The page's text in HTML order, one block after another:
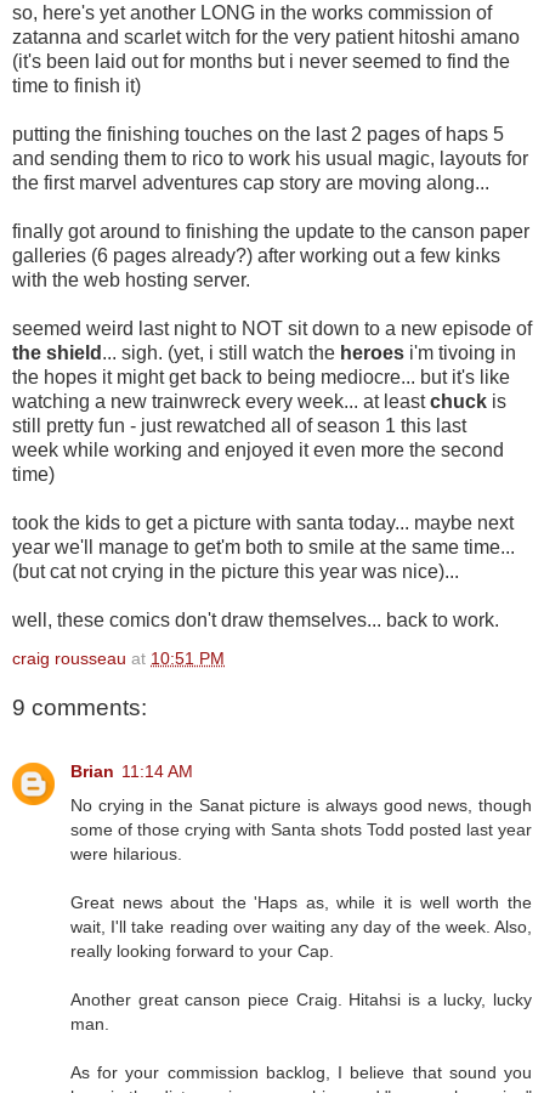
so, here's yet another LONG in the works commission of
zatanna and scarlet witch for the very patient hitoshi amano
(it's been laid out for months but i never seemed to find the
time to finish it)
putting the finishing touches on the last 2 pages of haps 5
and sending them to rico to work his usual magic, layouts for
the first marvel adventures cap story are moving along...
finally got around to finishing the update to the canson paper
galleries (6 pages already?) after working out a few kinks
with the web hosting server.
seemed weird last night to NOT sit down to a new episode of
the shield ... sigh. (yet, i still watch the heroes i'm tivoing in
the hopes it might get back to being mediocre... but it's like
watching a new trainwreck every week... at leastchuck is
still pretty fun - just rewatched all of season 1 this last
week while working and enjoyed it even more the second
time)
took the kids to get a picture with santa today... maybe next
year we'll manage to get'm both to smile at the same time...
(but cat not crying in the picture this year was nice)...
well, these comics don't draw themselves... back to work.
craig rousseau at 10:51 PM
9 comments:
Brian 11:14 AM
No crying in the Sanat picture is always good news, though
some of those crying with Santa shots Todd posted last year
were hilarious.
Great news about the 'Haps as, while it is well worth the
wait, I'll take reading over waiting any day of the week. Also,
really looking forward to your Cap.
Another great canson piece Craig. Hitahsi is a lucky, lucky
man.
As for your commission backlog, I believe that sound you